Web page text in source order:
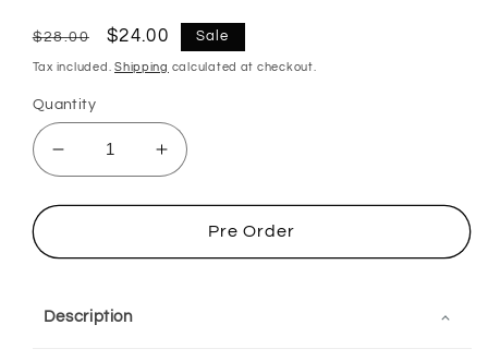
reviews
Regular
price
$28.00
Sale
price
$24.00 Sale
Tax included.Shipping calculated at checkout.
Quantity
Decrease
quantity
for
Grip
Increase
quantity
for
Grip
Pre Order
Description